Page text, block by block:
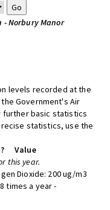
- Norbury Manor
levels recorded at the
Government's Air
further basic statistics
statistics, use the
Value
this year.
Dioxide: 200 ug/m3
times a year -